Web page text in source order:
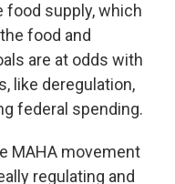
food supply, which
food and
are at odds with
like deregulation,
federal spending.
MAHA movement
regulating and